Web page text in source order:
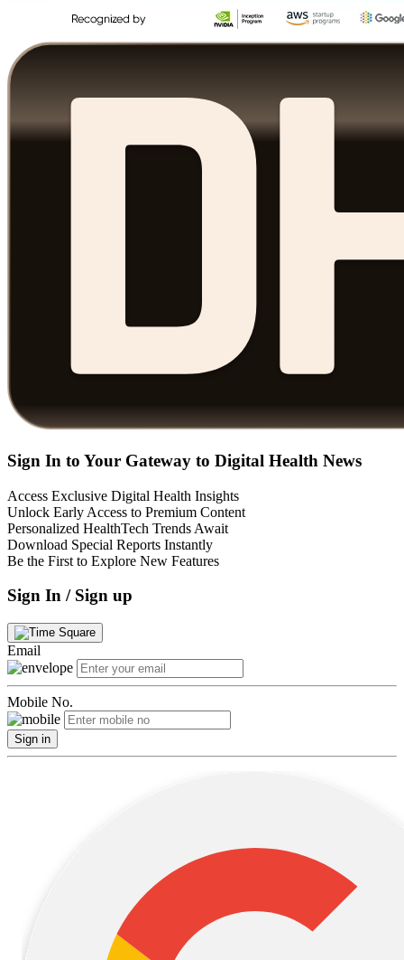
Sign In to Your Gateway to Digital Health News
Access Exclusive Digital Health Insights
Unlock Early Access to Premium Content
Personalized HealthTech Trends Await
Download Special Reports Instantly
Be the First to Explore New Features
Sign In / Sign up
Email
Mobile No.
Sign in